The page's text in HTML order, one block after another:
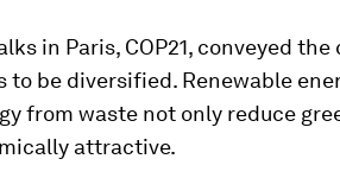
in Paris, COP21, conveyed
to be diversified. Renewable
from waste not only reduce
attractive.